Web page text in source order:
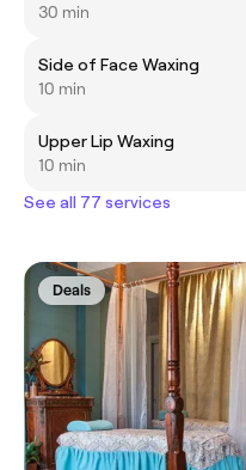
30 min
Side of Face Waxing
10 min
Upper Lip Waxing
10 min
See all 77 services
Deals